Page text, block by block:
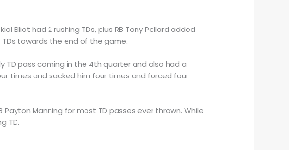
Elliot had 2 rushing TDs, plus RB Tony Pollard added
TDs towards the end of the game.
TD pass coming in the 4th quarter and also had a
times and sacked him four times and forced four
Payton Manning for most TD passes ever thrown. While
TD.